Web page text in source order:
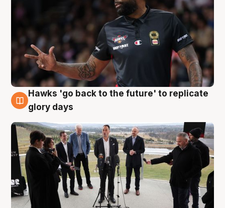
4 Aug
Hawks 'go back to the future' to replicate
glory days